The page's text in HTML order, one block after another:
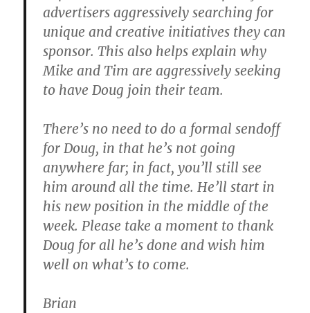
advertisers aggressively searching for
unique and creative initiatives they can
sponsor. This also helps explain why
Mike and Tim are aggressively seeking
to have Doug join their team.
There’s no need to do a formal sendoff
for Doug, in that he’s not going
anywhere far; in fact, you’ll still see
him around all the time. He’ll start in
his new position in the middle of the
week. Please take a moment to thank
Doug for all he’s done and wish him
well on what’s to come.
Brian